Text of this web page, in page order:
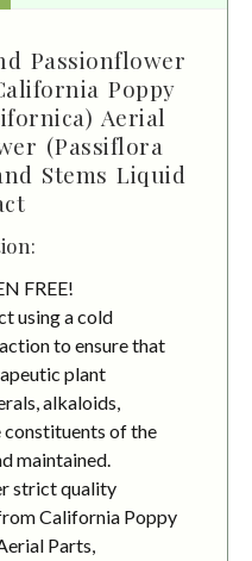
Passionflower
Poppy
Aerial
(Passiflora
Stems Liquid
FREE!
using a cold
to ensure that
plant
alkaloids,
of the
maintained.
strict quality
California Poppy
Parts,